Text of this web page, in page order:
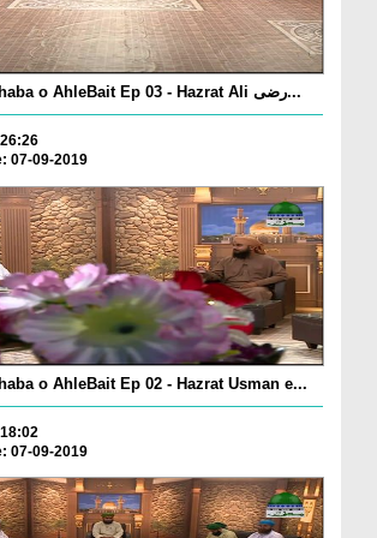
Faizan e Sahaba o AhleBait Ep 03 - Hazrat Ali رضی...
07-09-2019
o AhleBait Ep 02 - Hazrat Usman e...
07-09-2019